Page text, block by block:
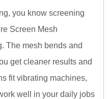
you know screening
Screen Mesh
The mesh bends and
get cleaner results and
fit vibrating machines,
well in your daily jobs